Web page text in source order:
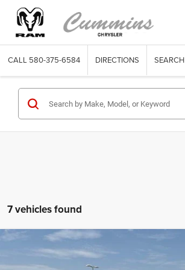
CALL 580-375-6584 DIRECTIONS SEARCH
7 vehicles found
GMC Sierra 1500
Wheel Drive AT4
$45,035
Compare Vehicle